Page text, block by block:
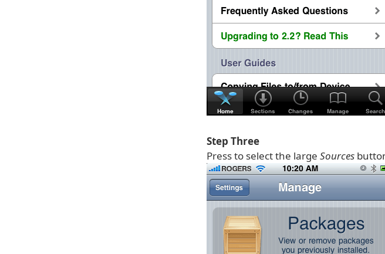
Step Three
Press to select the large Sources